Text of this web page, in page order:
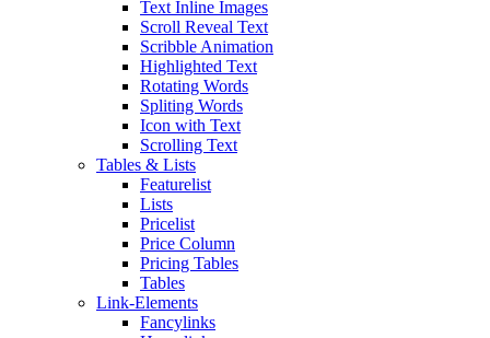
Text Inline Images
Scroll Reveal Text
Scribble Animation
Highlighted Text
Rotating Words
Spliting Words
Icon with Text
Scrolling Text
Tables & Lists
Featurelist
Lists
Pricelist
Price Column
Pricing Tables
Tables
Link-Elements
Fancylinks